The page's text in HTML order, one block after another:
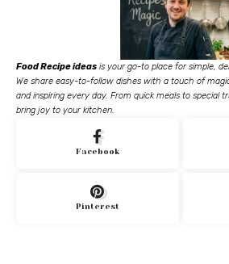
Food Recipe ideas is your go-to place for simple,
We share easy-to-follow dishes with a touch of
and inspiring every day. From quick meals to special
bring joy to your kitchen.
Facebook
Pinterest